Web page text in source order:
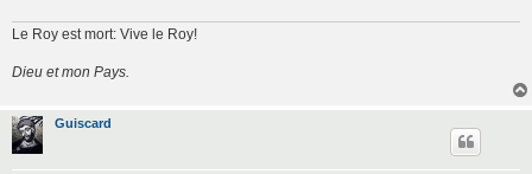
Le Roy est mort: Vive le Roy!
Dieu et mon Pays.
Guiscard